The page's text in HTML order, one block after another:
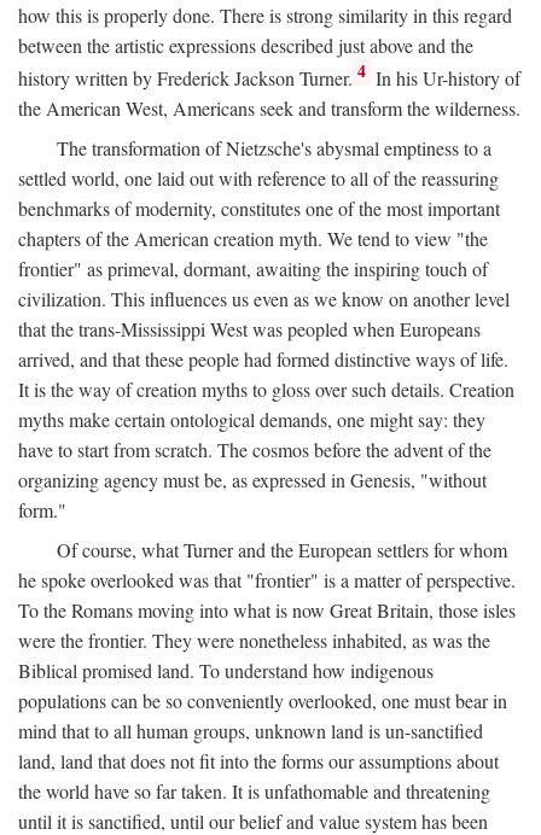
how this is properly done. There is strong similarity in this regard
between the artistic expressions described just above and the
history written by Frederick Jackson Turner. 4 In his Ur-history of
the American West, Americans seek and transform the wilderness.
The transformation of Nietzsche's abysmal emptiness to a
settled world, one laid out with reference to all of the reassuring
benchmarks of modernity, constitutes one of the most important
chapters of the American creation myth. We tend to view "the
frontier" as primeval, dormant, awaiting the inspiring touch of
civilization. This influences us even as we know on another level
that the trans-Mississippi West was peopled when Europeans
arrived, and that these people had formed distinctive ways of life.
It is the way of creation myths to gloss over such details. Creation
myths make certain ontological demands, one might say: they
have to start from scratch. The cosmos before the advent of the
organizing agency must be, as expressed in Genesis, "without
form."
Of course, what Turner and the European settlers for whom
he spoke overlooked was that "frontier" is a matter of perspective.
To the Romans moving into what is now Great Britain, those isles
were the frontier. They were nonetheless inhabited, as was the
Biblical promised land. To understand how indigenous
populations can be so conveniently overlooked, one must bear in
mind that to all human groups, unknown land is un-sanctified
land, land that does not fit into the forms our assumptions about
the world have so far taken. It is unfathomable and threatening
until it is sanctified, until our belief and value system has been